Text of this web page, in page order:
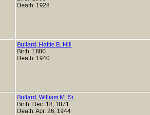
Death: 1928
Bullard, Hattie B. Hill
Birth: 1880
Death: 1940
Bullard, William M. Sr.
Birth: Dec. 18, 1871
Death: Apr. 26, 1944